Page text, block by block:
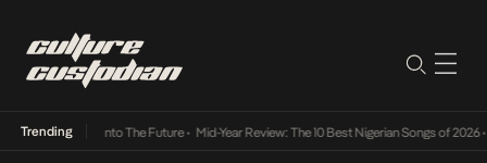
Trending
Its Way Into The Future• Mid-Year Review: The 10 Best Nigerian Songs of 2026•